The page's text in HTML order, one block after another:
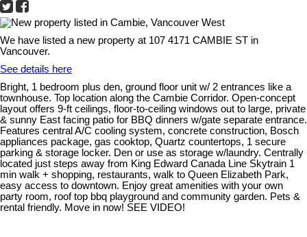
We have listed a new property at 107 4171 CAMBIE ST in
Vancouver.
See details here
Bright, 1 bedroom plus den, ground floor unit w/ 2 entrances like a
townhouse. Top location along the Cambie Corridor. Open-concept
layout offers 9-ft ceilings, floor-to-ceiling windows out to large, private
& sunny East facing patio for BBQ dinners w/gate separate entrance.
Features central A/C cooling system, concrete construction, Bosch
appliances package, gas cooktop, Quartz countertops, 1 secure
parking & storage locker. Den or use as storage w/laundry. Centrally
located just steps away from King Edward Canada Line Skytrain 1
min walk + shopping, restaurants, walk to Queen Elizabeth Park,
easy access to downtown. Enjoy great amenities with your own
party room, roof top bbq playground and community garden. Pets &
rental friendly. Move in now! SEE VIDEO!